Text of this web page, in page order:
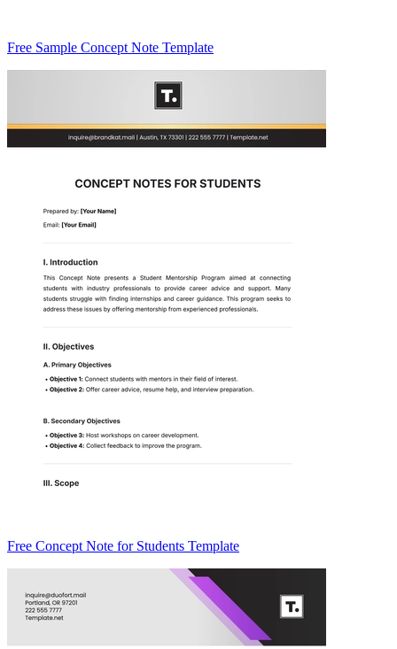
Free Sample Concept Note Template
Free Concept Note for Students Template